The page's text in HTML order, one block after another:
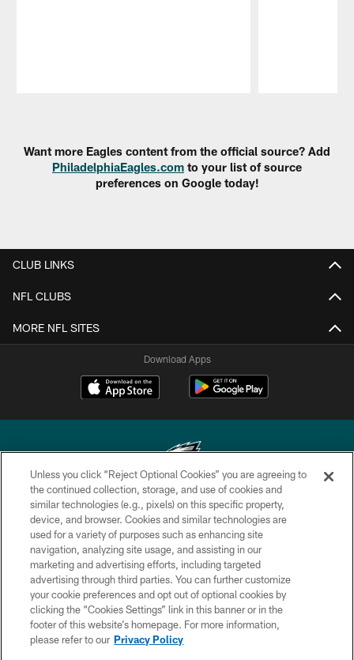
Want more Eagles content from the official source? Add
PhiladelphiaEagles.com to your list of source
preferences on Google today!
CLUB LINKS
NFL CLUBS
MORE NFL SITES
Download Apps
Copyright © 2026 Philadelphia Eagles. All rights reserved.
PRIVACY POLICY
ACCESSIBILITY
TERMS & CONDITIONS
CONTACT US
SOCIAL MEDIA RULES
Unless you click “Reject Optional Cookies” you are agreeing to
the continued collection, storage, and use of cookies and
similar technologies (e.g., pixels) on this specific property,
device, and browser. Cookies and similar technologies are
used for a variety of purposes such as enhancing site
navigation, analyzing site usage, and assisting in our
marketing and advertising efforts, including targeted
advertising through third parties. You can further customize
your cookie preferences and opt out of optional cookies by
clicking the “Cookies Settings” link in this banner or in the
footer of this website’s homepage. For more information,
please refer to our Privacy Policy